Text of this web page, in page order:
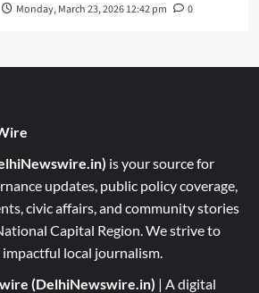
Monday, March 23, 2026 12:42 pm 0
is your source for
updates, public policy coverage,
civic affairs, and community stories
Capital Region. We strive to
local journalism.
(DelhiNewswire.in) | A digital